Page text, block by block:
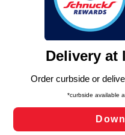
functionality of our
such as to enhance site
and assist in our
can opt-out of certain
laws, by clicking “Cookie
Changes” to save your